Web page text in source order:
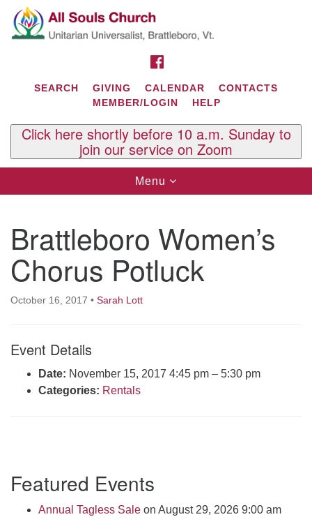
Search
for:
Google
Map
Contact Us
29 South St.
P.O. Box 2297
West Brattleboro, VT 05303
Phone: (802) 254-9377
Tuesdays and Thursdays 8:30 AM - 2:30 PM
SEARCH GIVING CALENDAR
CONTACTS
MEMBER/LOGIN
HELP
Click here shortly before 10 a.m. Sunday to
join our service on Zoom
Toggle
navigation
Menu
Brattleboro Women’s
Chorus Potluck
October 16, 2017 • Sarah Lott
Event Details
Date: November 15, 2017 4:45 pm – 5:30 pm
Categories: Rentals
Navigation
Featured Events
Annual Tagless Sale on August 29, 2026 9:00 am